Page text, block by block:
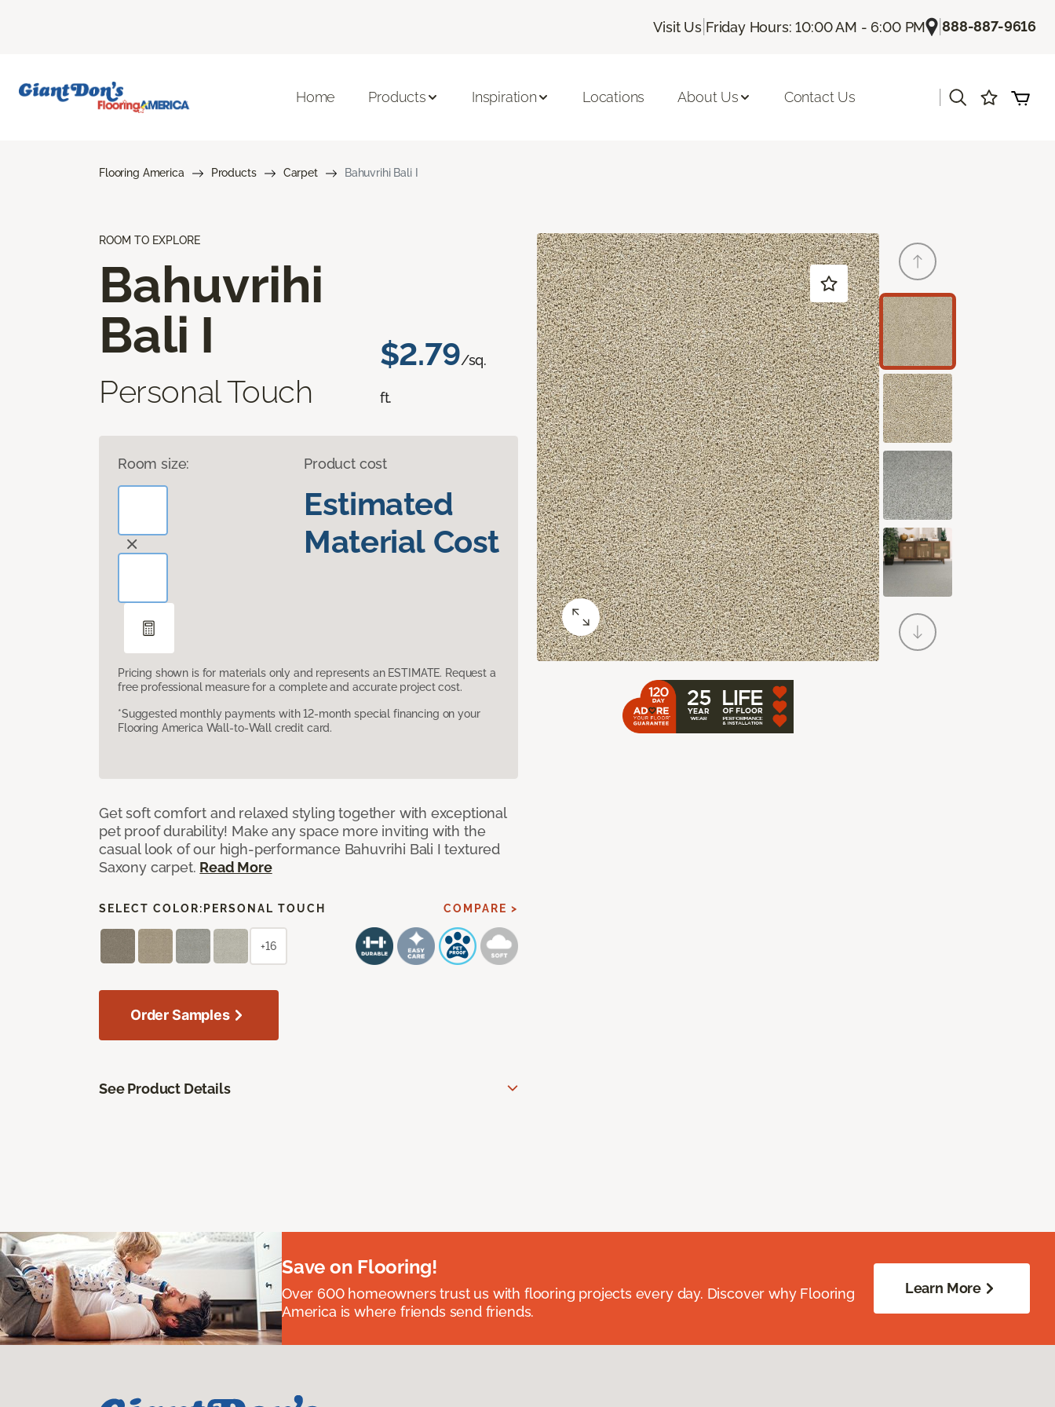
Visit Us| Friday Hours: 10:00 AM - 6:00 PM |888-887-9616
Home Products Inspiration Locations About Us Contact Us
Flooring America Products Carpet Bahuvrihi Bali I
ROOM TO EXPLORE
Bahuvrihi
Bali I
Personal Touch
$2.79/sq.
ft.
Room size: Product cost
Estimated
Material Cost
Pricing shown is for materials only and represents an ESTIMATE. Request a
free professional measure for a complete and accurate project cost.
*Suggested monthly payments with 12-month special financing on your
Flooring America Wall-to-Wall credit card.
Get soft comfort and relaxed styling together with exceptional
pet proof durability! Make any space more inviting with the
casual look of our high-performance Bahuvrihi Bali I textured
Saxony carpet. Read More
SELECT COLOR: PERSONAL TOUCH COMPARE >
+16
Order Samples
See Product Details
Save on Flooring!
Over 600 homeowners trust us with flooring projects every day. Discover why Flooring
America is where friends send friends.
Learn More